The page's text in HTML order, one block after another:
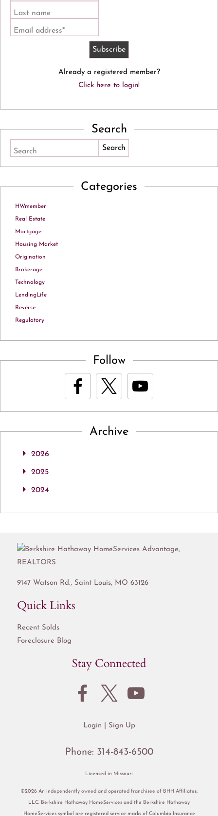
Last name
Email address*
Already a registered member?
Click here to login!
Search
Search
Categories
HWmember
Real Estate
Mortgage
Housing Market
Origination
Brokerage
Technology
LendingLife
Reverse
Regulatory
Follow
Archive
2026
2025
2024
9147 Watson Rd., Saint Louis, MO 63126
Quick Links
Recent Solds
Foreclosure Blog
Stay Connected
Login Sign Up
Phone: 314-843-6500
Licensed in Missouri
©2026 An independently owned and operated franchisee of BHH Affiliates,
LLC. Berkshire Hathaway HomeServices and the Berkshire Hathaway
HomeServices symbol are registered service marks of Columbia Insurance